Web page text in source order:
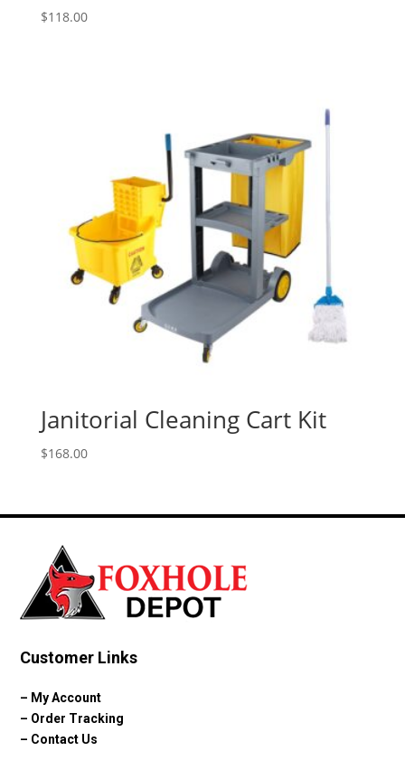
$118.00
Janitorial Cleaning Cart Kit
$168.00
Customer Links
– My Account
– Order Tracking
– Contact Us